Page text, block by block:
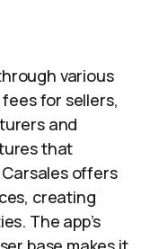
various
for sellers,
and
that
offers
creating
The app’s